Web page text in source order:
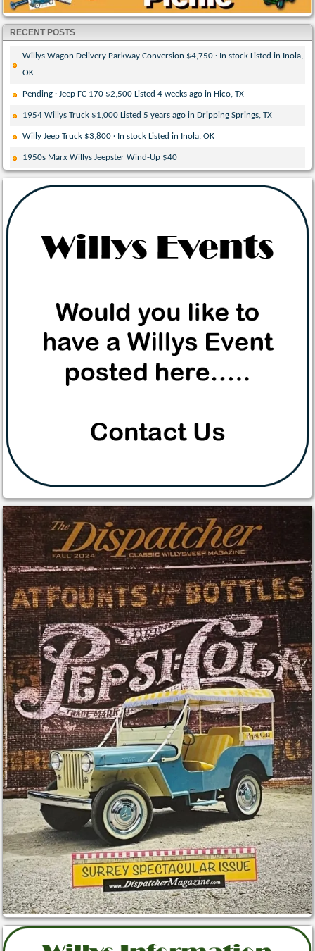
RECENT POSTS
Willys Wagon Delivery Parkway Conversion $4,750 · In stock Listed in Inola,
OK
Pending · Jeep FC 170 $2,500 Listed 4 weeks ago in Hico, TX
1954 Willys Truck $1,000 Listed 5 years ago in Dripping Springs, TX
Willy Jeep Truck $3,800 · In stock Listed in Inola, OK
1950s Marx Willys Jeepster Wind-Up $40